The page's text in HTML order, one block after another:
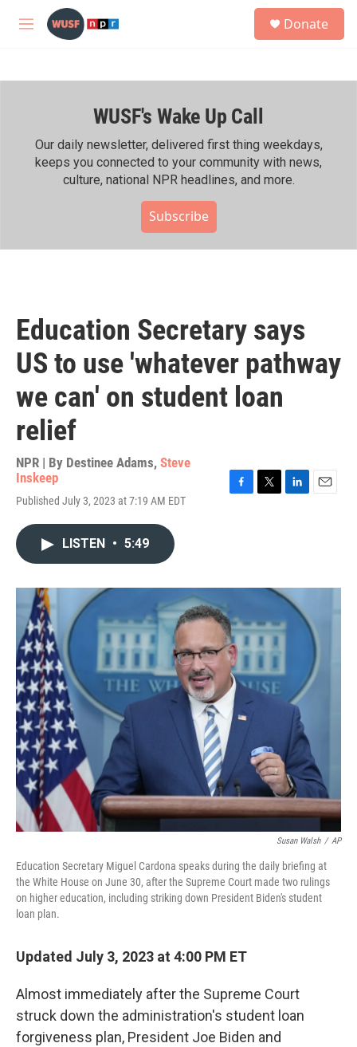
Skip to main content
M
h
Donate
WUSF's Wake Up Call
Our daily newsletter, delivered first thing weekdays,
keeps you connected to your community with news,
culture, national NPR headlines, and more.
Subscribe
Education Secretary says
US to use 'whatever pathway
we can' on student loan
relief
NPR | By Destinee Adams, Steve
Inskeep
Published July 3, 2023 at 7:19 AM EDT
o
r
I
n
LISTEN • 5:49
Susan Walsh / AP
Education Secretary Miguel Cardona speaks during the daily briefing at
the White House on June 30, after the Supreme Court made two rulings
on higher education, including striking down President Biden's student
loan plan.
Updated July 3, 2023 at 4:00 PM ET
Almost immediately after the Supreme Court
struck down the administration's student loan
forgiveness plan, President Joe Biden and